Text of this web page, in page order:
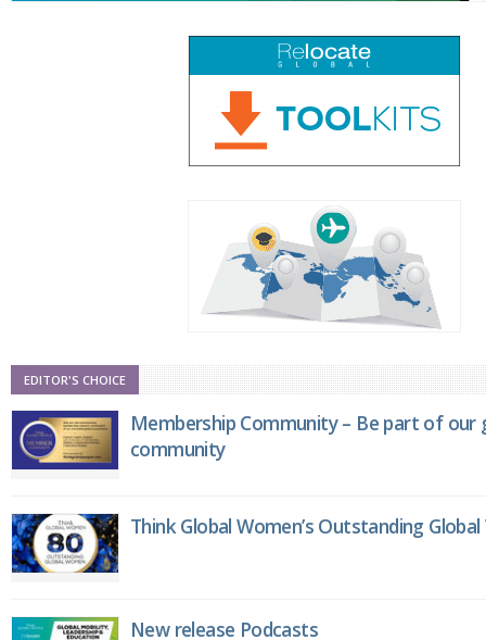
EDITOR'S CHOICE
Membership Community – Be part of
community
Think Global Women’s Outstanding
New release Podcasts